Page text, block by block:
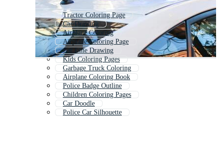
Tractor Coloring Page
Car Drawing
Airplane Coloring
Airplane Coloring Page
Car Line Drawing
Kids Coloring Pages
Garbage Truck Coloring
Airplane Coloring Book
Police Badge Outline
Children Coloring Pages
Car Doodle
Police Car Silhouette